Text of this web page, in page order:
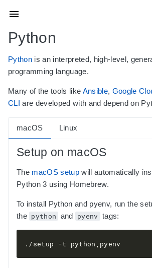
Python
Pythonis an interpreted, high-level,
programming language.
Many of the tools like Ansible, Google
CLI are developed with and depend on
macOS
Setup on macOS
The macOS setupwill automatically
Python 3 using Homebrew.
To install Python and pyenv, run the
the python and pyenv tags:
Linux